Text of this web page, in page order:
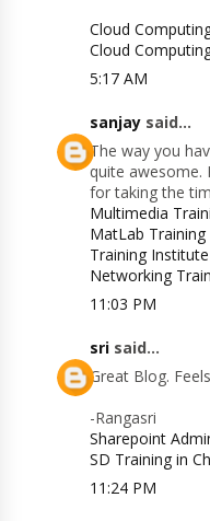
Cloud
Cloud
5:17 AM
sanjay said...
The way you
quite awesome.
for taking the
Multimedia
MatLab
Training
Networking
11:03 PM
sri said...
Great Blog.
-Rangasri
Sharepoint
SD Training in
11:24 PM